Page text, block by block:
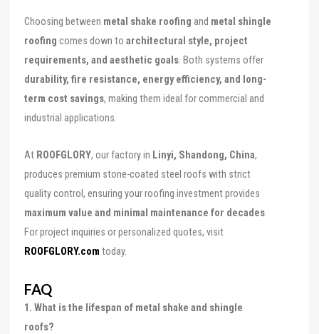
Choosing between metal shake roofing and metal shingle
roofing comes down toarchitectural style, project
requirements, and aesthetic goals. Both systems offer
durability, fire resistance, energy efficiency, and long-
term cost savings, making them ideal for commercial and
industrial applications.
At ROOFGLORY, our factory in Linyi, Shandong, China,
produces premium stone-coated steel roofs with strict
quality control, ensuring your roofing investment provides
maximum value and minimal maintenance for decades.
For project inquiries or personalized quotes, visit
ROOFGLORY.com today.
FAQ
1. What is the lifespan of metal shake and shingle
roofs?